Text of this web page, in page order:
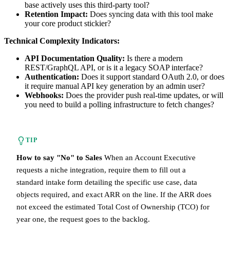
base actively uses this third-party tool?
Retention Impact: Does syncing data with this tool make
your core product stickier?
Technical Complexity Indicators:
API Documentation Quality: Is there a modern
REST/GraphQL API, or is it a legacy SOAP interface?
Authentication: Does it support standard OAuth 2.0, or does
it require manual API key generation by an admin user?
Webhooks: Does the provider push real-time updates, or will
you need to build a polling infrastructure to fetch changes?
TIP
How to say "No" to Sales When an Account Executive
requests a niche integration, require them to fill out a
standard intake form detailing the specific use case, data
objects required, and exact ARR on the line. If the ARR does
not exceed the estimated Total Cost of Ownership (TCO) for
year one, the request goes to the backlog.